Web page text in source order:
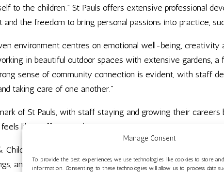
Manage Consent
To provide the best experiences, we use technologies like cookies to store
information. Consenting to these technologies will allow us to process data
to the children.” St Pauls offers extensive professional
and the freedom to bring personal passions into practice,
environment centres on emotional well-being,
in beautiful outdoor spaces with extensive gardens, a
sense of community connection is evident, with staff
taking care of one another.”
of St Pauls, with staff staying and growing their
like stuff I care about.”
Children’s Centre is an Ofsted ‘Outstanding’ maintained
and a designated Centre of Excellence for Under 3s. As